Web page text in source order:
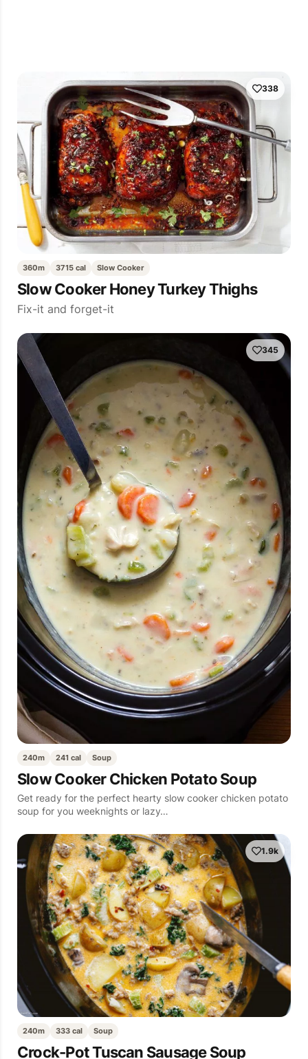
338
360m 3715 cal Slow Cooker
Slow Cooker Honey Turkey Thighs
Fix-it and forget-it
345
240m 241 cal Soup
Slow Cooker Chicken Potato Soup
Get ready for the perfect hearty slow cooker chicken potato
soup for you weeknights or lazy…
1.9k
240m 333 cal Soup
Crock-Pot Tuscan Sausage Soup